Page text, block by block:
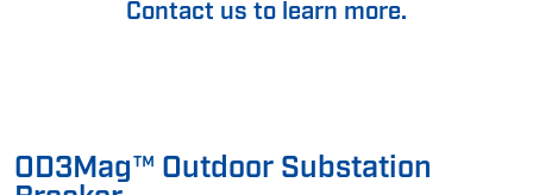
Contact us to learn more.
OD3Mag™ Outdoor Substation